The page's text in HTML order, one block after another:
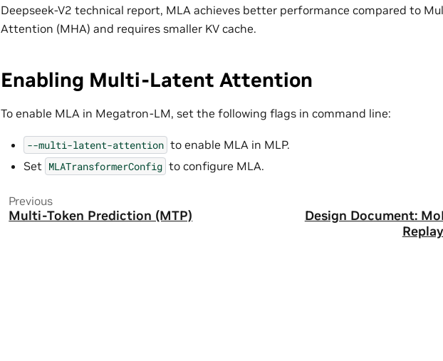
Deepseek-V2 technical report, MLA achieves better performance compared to
Attention (MHA) and requires smaller KV cache.
Enabling Multi-Latent Attention
To enable MLA in Megatron-LM, set the following flags in command line:
--multi-latent-attention to enable MLA in MLP.
Set MLATransformerConfig to configure MLA.
Previous
Multi-Token Prediction (MTP)
Design Document: